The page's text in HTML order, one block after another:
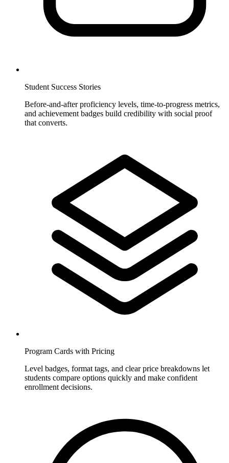
Student Success Stories
Before-and-after proficiency levels, time-to-progress metrics,
and achievement badges build credibility with social proof
that converts.
Program Cards with Pricing
Level badges, format tags, and clear price breakdowns let
students compare options quickly and make confident
enrollment decisions.